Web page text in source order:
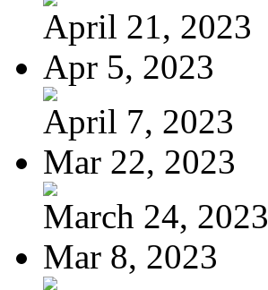
April 21, 2023
Apr 5, 2023
April 7, 2023
Mar 22, 2023
March 24, 2023
Mar 8, 2023